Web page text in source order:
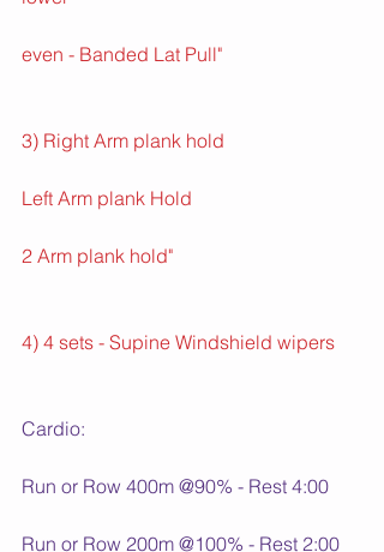
even - Banded Lat Pull"
3) Right Arm plank hold
Left Arm plank Hold
2 Arm plank hold"
4) 4 sets - Supine Windshield wipers
Cardio:
Run or Row 400m @90% - Rest 4:00
Run or Row 200m @100% - Rest 2:00